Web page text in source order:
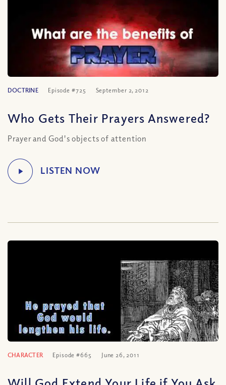
DOCTRINE Episode #725 September 2, 2012
Who Gets Their Prayers Answered?
Prayer and God's objects of attention
CHARACTER Episode #665 June 26, 2011